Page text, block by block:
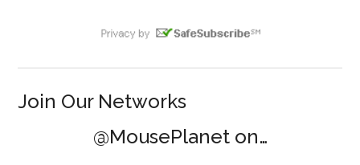
Join Our Networks
@MousePlanet on…